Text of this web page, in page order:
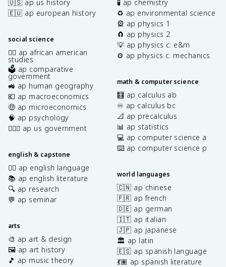
🇺🇸 ap us history
🇪🇺 ap european history
social science
✊🏿 ap african american
studies
🗳️ ap comparative
government
🚜 ap human geography
💶 ap macroeconomics
🤑 ap microeconomics
🧠 ap psychology
👩🏾‍⚖️ ap us government
english & capstone
✍🏽 ap english language
📚 ap english literature
🔍 ap research
💬 ap seminar
arts
🎨 ap art & design
🖼️ ap art history
🎵 ap music theory
🧪 ap chemistry
♻️ ap environmental science
🎡 ap physics 1
🧲 ap physics 2
💡 ap physics c: e&m
⚙️ ap physics c: mechanics
math & computer science
🧮 ap calculus ab
♾️ ap calculus bc
📐 ap precalculus
📊 ap statistics
💻 ap computer science a
⌨️ ap computer science p
world languages
🇨🇳 ap chinese
🇫🇷 ap french
🇩🇪 ap german
🇮🇹 ap italian
🇯🇵 ap japanese
🏛️ ap latin
🇪🇸 ap spanish language
💃🏽 ap spanish literature